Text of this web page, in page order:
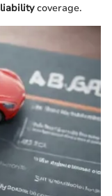
liabilitycoverage.